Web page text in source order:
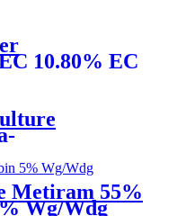
10.80% EC
scale pest
L Sc
Metiram 55%
Wg/Wdg